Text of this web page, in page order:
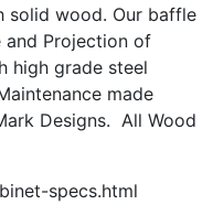
solid wood. Our baffle
and Projection of
high grade steel
made
Designs. All Wood
specs.html